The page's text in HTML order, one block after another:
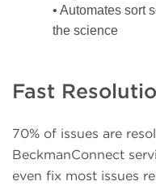
• Automates sort
the science
Fast
70% of issues are
BeckmanConnect
even fix most issues